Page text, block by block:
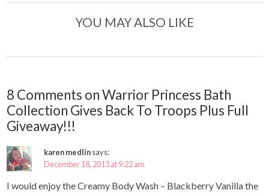
YOU MAY ALSO LIKE
8 Comments on Warrior Princess Bath
Collection Gives Back To Troops Plus Full
Giveaway!!!
karen medlinsays:
December 18, 2013 at 9:22 am
I would enjoy the Creamy Body Wash – Blackberry Vanilla the